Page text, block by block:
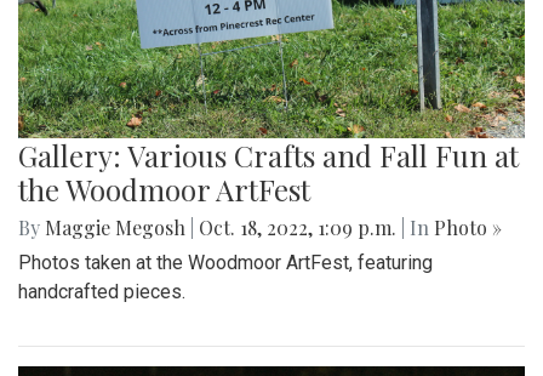
Gallery: Various Crafts and Fall Fun at
the Woodmoor ArtFest
By Maggie Megosh Oct. 18, 2022, 1:09 p.m. | In Photo »
Photos taken at the Woodmoor ArtFest, featuring
handcrafted pieces.